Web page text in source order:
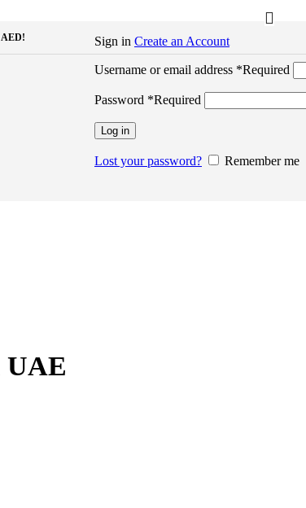
AED! Sign in Create an Account
Username or email address *Required
Password *Required
Log in
Lost your password? Remember me
UAE